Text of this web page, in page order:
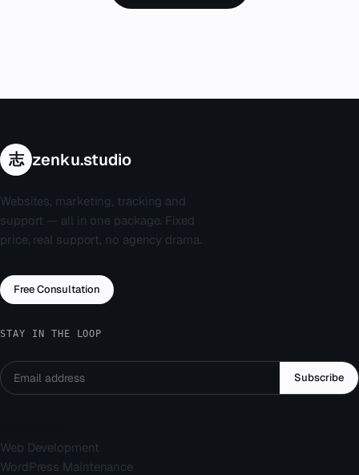
志 zenku.studio
Websites, marketing, tracking and
support — all in one package. Fixed
price, real support, no agency drama.
Free Consultation
STAY IN THE LOOP
Subscribe
Web Development
WordPress Maintenance